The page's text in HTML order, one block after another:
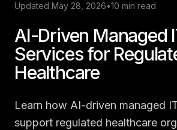
Updated May 28, 2026•10 min read
AI-Driven Managed
Services for
Healthcare
Learn how AI-driven managed
support regulated healthcare